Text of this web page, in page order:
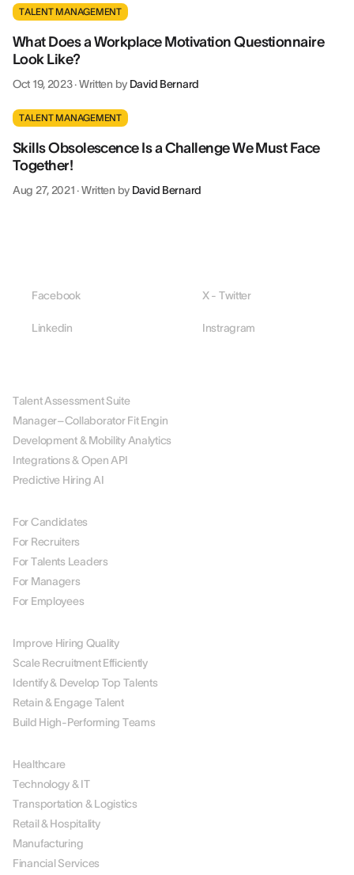
TALENT MANAGEMENT
What Does a Workplace Motivation Questionnaire
Look Like?
Oct 19, 2023·Written by David Bernard
TALENT MANAGEMENT
Skills Obsolescence Is a Challenge We Must Face
Together!
Aug 27, 2021 ·Written by David Bernard
Facebook X - Twitter
Linkedin Instragram
Talent Assessment Suite
Manager–Collaborator Fit Engin
Development & Mobility Analytics
Integrations & Open API
Predictive Hiring AI
For Candidates
For Recruiters
For Talents Leaders
For Managers
For Employees
Improve Hiring Quality
Scale Recruitment Efficiently
Identify & Develop Top Talents
Retain & Engage Talent
Build High-Performing Teams
Healthcare
Technology & IT
Transportation & Logistics
Retail & Hospitality
Manufacturing
Financial Services